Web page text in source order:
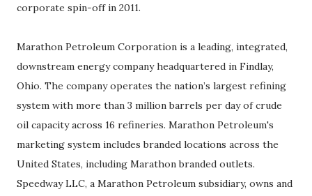
corporate spin-off in 2011.
Marathon Petroleum Corporation is a leading, integrated,
downstream energy company headquartered in Findlay,
Ohio. The company operates the nation’s largest refining
system with more than 3 million barrels per day of crude
oil capacity across 16 refineries. Marathon Petroleum's
marketing system includes branded locations across the
United States, including Marathon branded outlets.
Speedway LLC, a Marathon Petroleum subsidiary, owns and